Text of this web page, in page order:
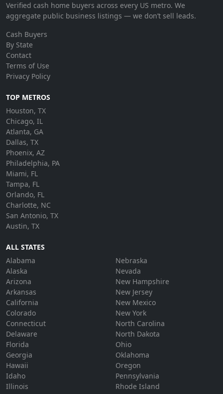
Verified cash home buyers across every US metro. We
aggregate public business listings — we don’t sell leads.
Cash Buyers
By State
Contact
Terms of Use
Privacy Policy
TOP METROS
Houston, TX
Chicago, IL
Atlanta, GA
Dallas, TX
Phoenix, AZ
Philadelphia, PA
Miami, FL
Tampa, FL
Orlando, FL
Charlotte, NC
San Antonio, TX
Austin, TX
ALL STATES
Alabama
Alaska
Arizona
Arkansas
California
Colorado
Connecticut
Delaware
Florida
Georgia
Hawaii
Idaho
Illinois
Nebraska
Nevada
New Hampshire
New Jersey
New Mexico
New York
North Carolina
North Dakota
Ohio
Oklahoma
Oregon
Pennsylvania
Rhode Island